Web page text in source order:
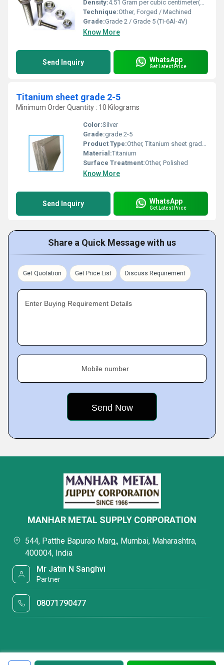
Density:4.51 Gram per cubic centimeter(g/cm3)
Technique:Other, Forged / Machined
Grade:Grade 2 / Grade 5 (Ti-6Al-4V)
Know More
Send Inquiry WhatsApp
Get Latest Price
Titanium sheet grade 2-5
Minimum Order Quantity : 10 Kilograms
Color:Silver
Grade:grade 2-5
Product Type:Other, Titanium sheet grade 2-5
Material:Titanium
Surface Treatment:Other, Polished
Know More
Send Inquiry WhatsApp
Get Latest Price
Share a Quick Message with us
Get Quotation Get Price List Discuss Requirement
Enter Buying Requirement Details
Mobile number
MANHAR METAL SUPPLY CORPORATION
544, Patthe Bapurao Marg,, Mumbai, Maharashtra,
400004, India
Mr Jatin N Sanghvi
Partner
08071790477